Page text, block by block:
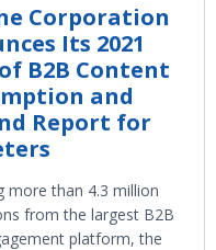
Corporation
Its 2021
B2B Content
and
Report for
more than 4.3 million
from the largest B2B
platform, the